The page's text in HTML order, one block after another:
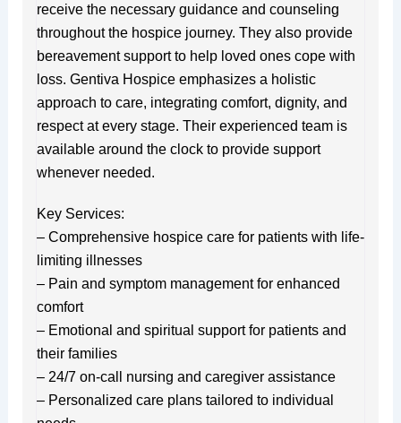
receive the necessary guidance and counseling
throughout the hospice journey. They also provide
bereavement support to help loved ones cope with
loss. Gentiva Hospice emphasizes a holistic
approach to care, integrating comfort, dignity, and
respect at every stage. Their experienced team is
available around the clock to provide support
whenever needed.
Key Services:
– Comprehensive hospice care for patients with life-
limiting illnesses
– Pain and symptom management for enhanced
comfort
– Emotional and spiritual support for patients and
their families
– 24/7 on-call nursing and caregiver assistance
– Personalized care plans tailored to individual